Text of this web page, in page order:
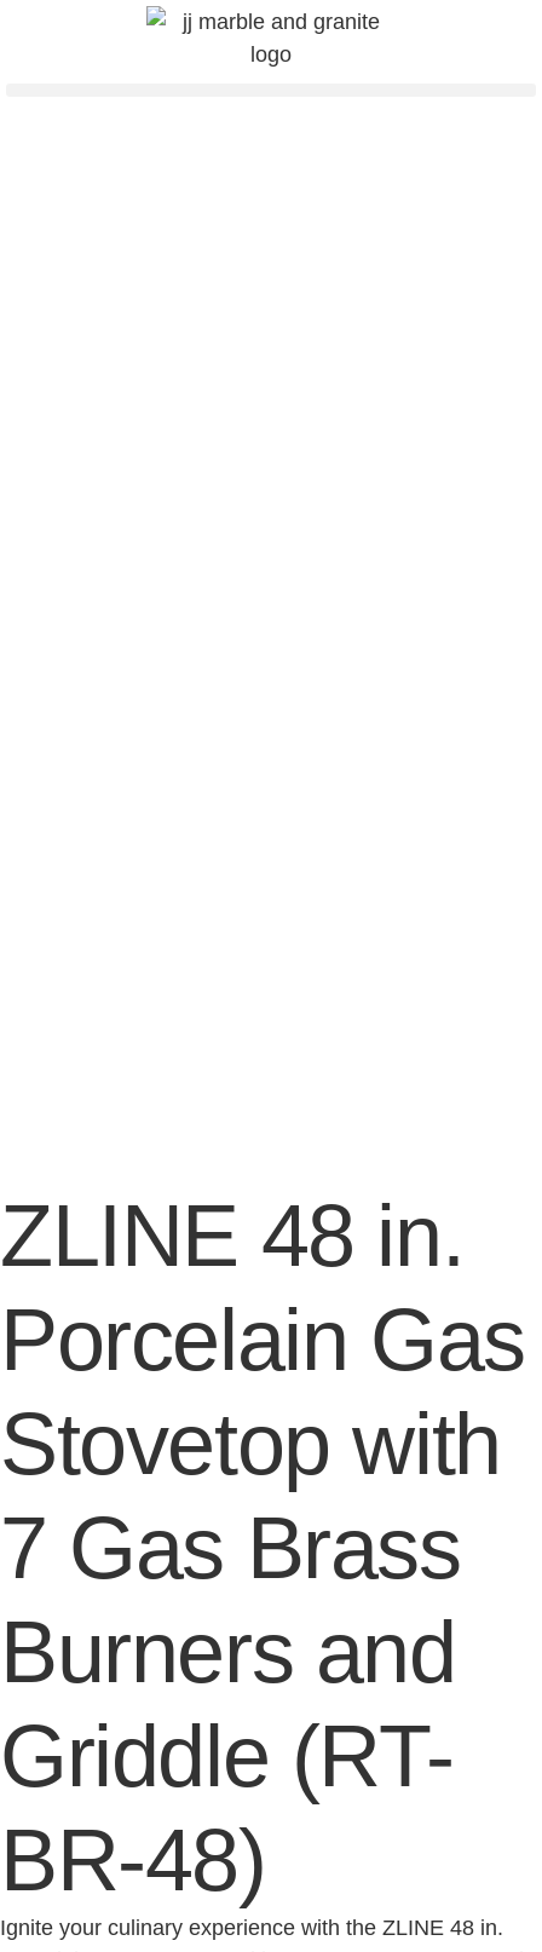
ZLINE 48 in.
Porcelain Gas
Stovetop with
7 Gas Brass
Burners and
Griddle (RT-
BR-48)
Ignite your culinary experience with the ZLINE 48 in.